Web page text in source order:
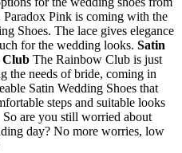
Pink is coming with the
Shoes. The lace gives elegance
for the wedding looks. Satin
Club The Rainbow Club is just
the needs of bride, coming in
Satin Wedding Shoes that
steps and suitable looks
are you still worried about
day? No more worries, low